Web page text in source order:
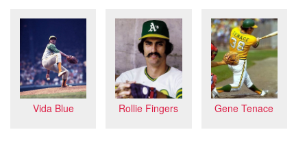
Vida Blue Rollie Fingers Gene Tenace